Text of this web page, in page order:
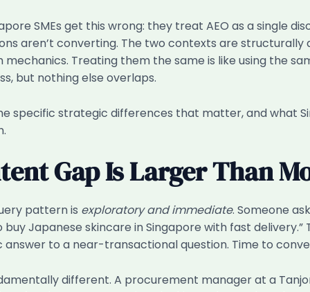
SMEs get this wrong: they treat AEO as a single
aren’t converting. The two contexts are
Treating them the same is like using the
but nothing else overlaps.
specific strategic differences that matter, and what
Gap Is Larger Than
pattern is exploratory and immediate. Someone
buy Japanese skincare in Singapore with fast
to a near-transactional question. Time to
different. A procurement manager at a